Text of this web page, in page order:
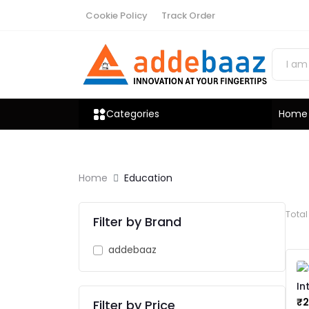
Cookie Policy Track Order
Categories Home
Home Education
Filter by Brand
addebaaz
Filter by Price
Total